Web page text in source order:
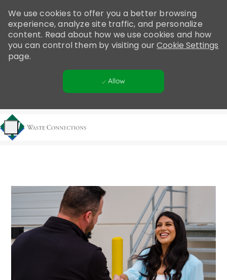
note:
This
website
includes
We use cookies to offer you a better browsing
experience, analyze site traffic, and personalize
content. Read about how we use cookies and how
you can control them by visiting ourCookie Settings
page.
Allow